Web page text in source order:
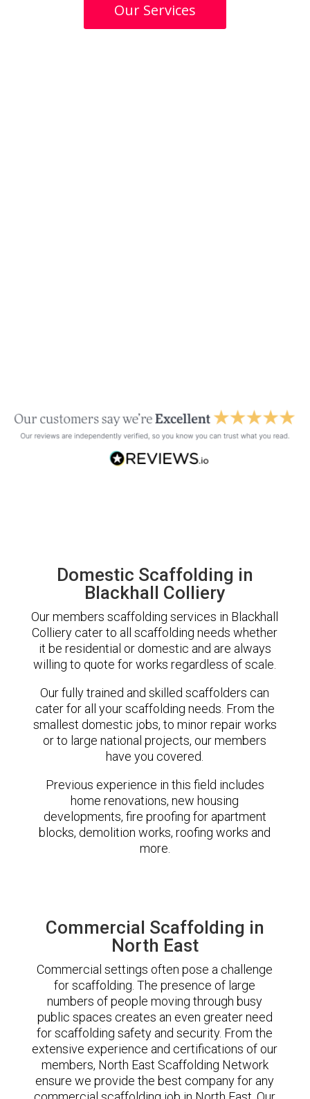
Our Services
Domestic Scaffolding in
Blackhall Colliery
Our members scaffolding services in Blackhall
Colliery cater to all scaffolding needs whether
it be residential or domestic and are always
willing to quote for works regardless of scale.
Our fully trained and skilled scaffolders can
cater for all your scaffolding needs. From the
smallest domestic jobs, to minor repair works
or to large national projects, our members
have you covered.
Previous experience in this field includes
home renovations, new housing
developments, fire proofing for apartment
blocks, demolition works, roofing works and
more.
Commercial Scaffolding in
North East
Commercial settings often pose a challenge
for scaffolding. The presence of large
numbers of people moving through busy
public spaces creates an even greater need
for scaffolding safety and security. From the
extensive experience and certifications of our
members, North East Scaffolding Network
ensure we provide the best company for any